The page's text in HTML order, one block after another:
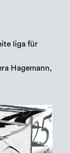
liga für
Hagemann,